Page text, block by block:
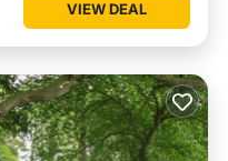
VIEW DEAL